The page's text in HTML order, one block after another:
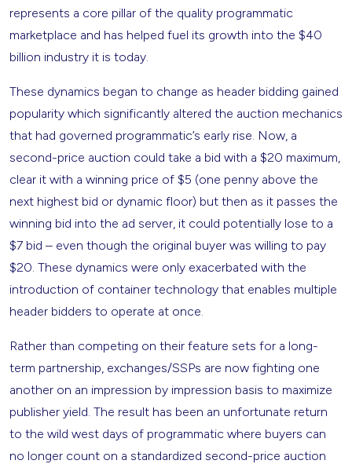
represents a core pillar of the quality programmatic
marketplace and has helped fuel its growth into the $40
billion industry it is today.
These dynamics began to change as header bidding gained
popularity which significantly altered the auction mechanics
that had governed programmatic’s early rise. Now, a
second-price auction could take a bid with a $20 maximum,
clear it with a winning price of $5 (one penny above the
next highest bid or dynamic floor) but then as it passes the
winning bid into the ad server, it could potentially lose to a
$7 bid – even though the original buyer was willing to pay
$20. These dynamics were only exacerbated with the
introduction of container technology that enables multiple
header bidders to operate at once.
Rather than competing on their feature sets for a long-
term partnership, exchanges/SSPs are now fighting one
another on an impression by impression basis to maximize
publisher yield. The result has been an unfortunate return
to the wild west days of programmatic where buyers can
no longer count on a standardized second-price auction